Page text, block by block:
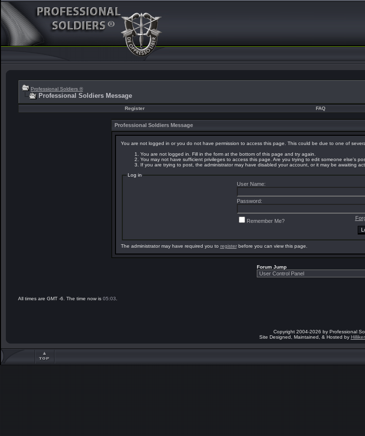
Professional Soldiers ®
Professional Soldiers Message
Register FAQ
Professional Soldiers Message
You are not logged in or you do not have permission to access this page. This could be due to one of
You are not logged in. Fill in the form at the bottom of this page and try again.
You may not have sufficient privileges to access this page. Are you trying to edit someone else's
If you are trying to post, the administrator may have disabled your account, or it may be awaiting
Log in
User Name:
Password:
Remember Me?
The administrator may have required you to registerbefore you can view this page.
Forum Jump
All times are GMT -6. The time now is 05:03
Copyright 2004-2026 by Professional
Site Designed, Maintained, & Hosted by